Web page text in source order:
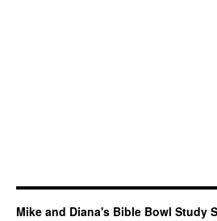
Mike and Diana's Bible Bowl Study